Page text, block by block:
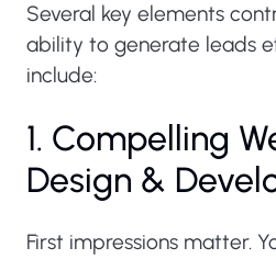
Several key elements
ability to generate leads
include:
1. Compelling
Design &
First impressions matter.